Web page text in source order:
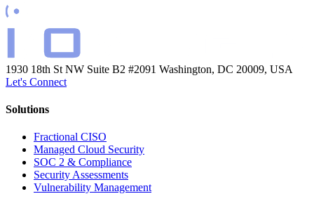
1930 18th St NW Suite B2 #2091 Washington, DC 20009, USA
Let's Connect
Solutions
Fractional CISO
Managed Cloud Security
SOC 2 & Compliance
Security Assessments
Vulnerability Management